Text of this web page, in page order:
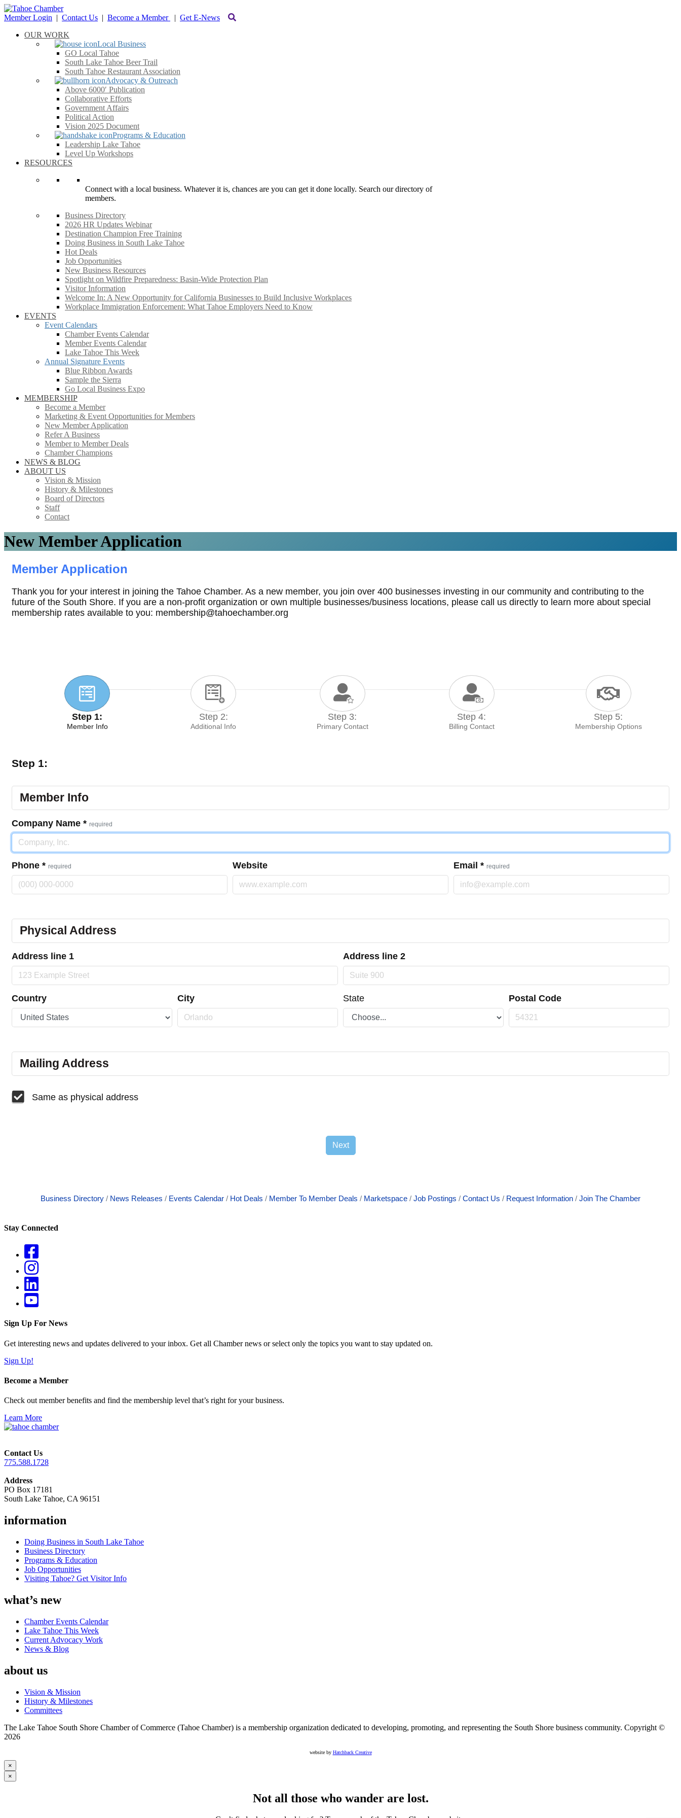
Member Login | Contact Us | Become a Member | Get E-News
OUR WORK
Local Business
GO Local Tahoe
South Lake Tahoe Beer Trail
South Tahoe Restaurant Association
Advocacy & Outreach
Above 6000′ Publication
Collaborative Efforts
Government Affairs
Political Action
Vision 2025 Document
Programs & Education
Leadership Lake Tahoe
Level Up Workshops
RESOURCES
Connect with a local business. Whatever it is, chances are you can get it done locally. Search our directory of
members.
Business Directory
2026 HR Updates Webinar
Destination Champion Free Training
Doing Business in South Lake Tahoe
Hot Deals
Job Opportunities
New Business Resources
Spotlight on Wildfire Preparedness: Basin-Wide Protection Plan
Visitor Information
Welcome In: A New Opportunity for California Businesses to Build Inclusive Workplaces
Workplace Immigration Enforcement: What Tahoe Employers Need to Know
EVENTS
Event Calendars
Chamber Events Calendar
Member Events Calendar
Lake Tahoe This Week
Annual Signature Events
Blue Ribbon Awards
Sample the Sierra
Go Local Business Expo
MEMBERSHIP
Become a Member
Marketing & Event Opportunities for Members
New Member Application
Refer A Business
Member to Member Deals
Chamber Champions
NEWS & BLOG
ABOUT US
Vision & Mission
History & Milestones
Board of Directors
Staff
Contact
New Member Application
Member Application
Thank you for your interest in joining the Tahoe Chamber. As a new member, you join over 400 businesses investing in our community and contributing to the
future of the South Shore. If you are a non-profit organization or own multiple businesses/business locations, please call us directly to learn more about special
membership rates available to you: membership@tahoechamber.org
Step 1:
Member Info
Step 2:
Additional Info
Step 3:
Primary Contact
Step 4:
Billing Contact
Step 5:
Membership Options
Step 1:
Member Info
Company Name * required
Phone * required Website Email * required
Physical Address
Address line 1 Address line 2
Country City State Postal Code
Mailing Address
Same as physical address
Next
Business Directory News Releases Events Calendar Hot Deals Member To Member Deals Marketspace Job Postings Contact Us Request Information Join The Chamber
Stay Connected
Sign Up For News
Get interesting news and updates delivered to your inbox. Get all Chamber news or select only the topics you want to stay updated on.
Sign Up!
Become a Member
Check out member benefits and find the membership level that’s right for your business.
Learn More
Contact Us
775.588.1728
Address
PO Box 17181
South Lake Tahoe, CA 96151
information
Doing Business in South Lake Tahoe
Business Directory
Programs & Education
Job Opportunities
Visiting Tahoe? Get Visitor Info
what’s new
Chamber Events Calendar
Lake Tahoe This Week
Current Advocacy Work
News & Blog
about us
Vision & Mission
History & Milestones
Committees
The Lake Tahoe South Shore Chamber of Commerce (Tahoe Chamber) is a membership organization dedicated to developing, promoting, and representing the South Shore business community. Copyright ©
2026
website by Hatchback Creative
×
×
Not all those who wander are lost.